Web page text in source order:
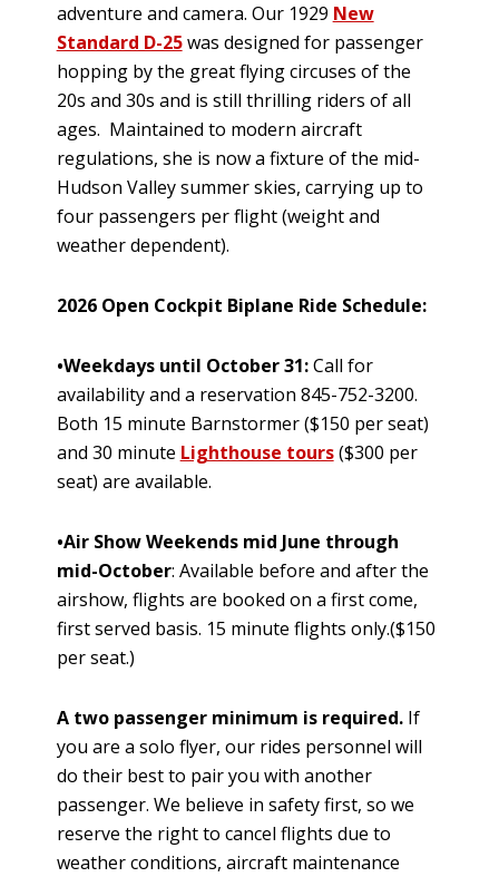
adventure and camera. Our 1929 New
Standard D-25was designed for passenger
hopping by the great flying circuses of the
20s and 30s and is still thrilling riders of all
ages. Maintained to modern aircraft
regulations, she is now a fixture of the mid-
Hudson Valley summer skies, carrying up to
four passengers per flight (weight and
weather dependent).
2026 Open Cockpit Biplane Ride Schedule:
•Weekdays until October 31:Call for
availability and a reservation 845-752-3200.
Both 15 minute Barnstormer ($150 per seat)
and 30 minute Lighthouse tours($300 per
seat) are available.
•Air Show Weekends mid June through
mid-October: Available before and after the
airshow, flights are booked on a first come,
first served basis. 15 minute flights only.($150
per seat.)
A two passenger minimum is required. If
you are a solo flyer, our rides personnel will
do their best to pair you with another
passenger. We believe in safety first, so we
reserve the right to cancel flights due to
weather conditions, aircraft maintenance